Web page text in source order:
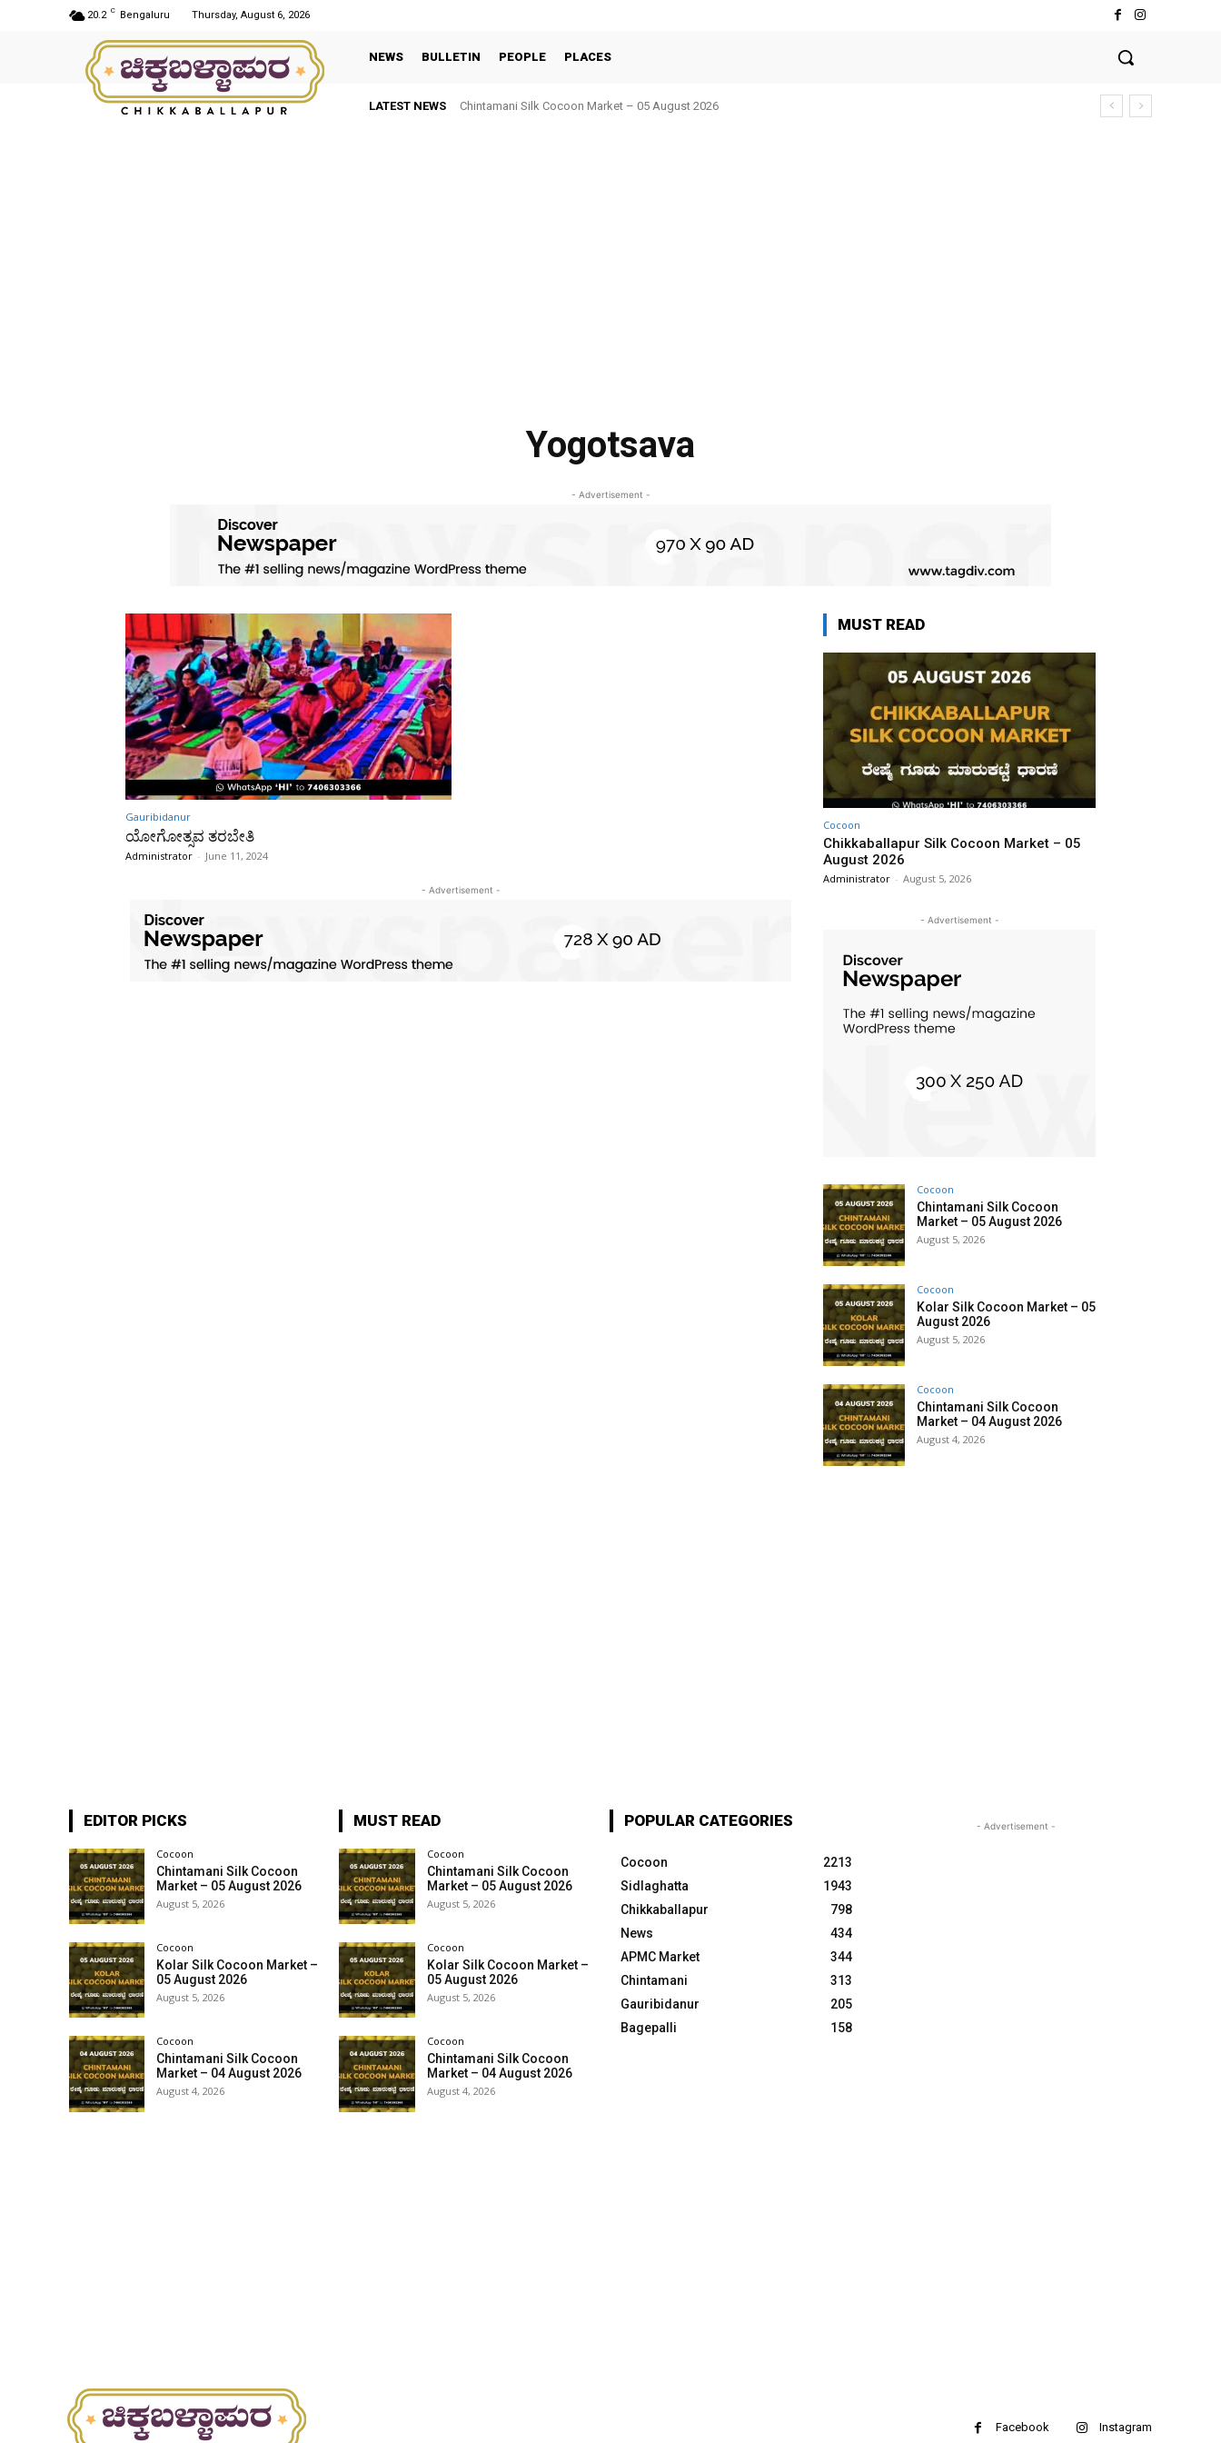
20.2 C Bengaluru Thursday, August 6, 2026
NEWS BULLETIN PEOPLE PLACES
LATEST NEWS Kolar Silk Cocoon Market – 05 August 2026
Yogotsava
- Advertisement -
Gauribidanur
ಯೋಗೋತ್ಸವ ತರಬೇತಿ
Administrator - June 11, 2024
- Advertisement -
MUST READ
Cocoon
Chikkaballapur Silk Cocoon Market – 05
August 2026
Administrator - August 5, 2026
- Advertisement -
Cocoon
Chintamani Silk Cocoon
Market – 05 August 2026
August 5, 2026
Cocoon
Kolar Silk Cocoon Market – 05
August 2026
August 5, 2026
Cocoon
Chintamani Silk Cocoon
Market – 04 August 2026
August 4, 2026
EDITOR PICKS
Cocoon
Chintamani Silk Cocoon
Market – 05 August 2026
August 5, 2026
Cocoon
Kolar Silk Cocoon Market –
05 August 2026
August 5, 2026
Cocoon
Chintamani Silk Cocoon
Market – 04 August 2026
August 4, 2026
MUST READ
Cocoon
Chintamani Silk Cocoon
Market – 05 August 2026
August 5, 2026
Cocoon
Kolar Silk Cocoon Market –
05 August 2026
August 5, 2026
Cocoon
Chintamani Silk Cocoon
Market – 04 August 2026
August 4, 2026
POPULAR CATEGORIES
Cocoon
2213
Sidlaghatta
1943
Chikkaballapur
798
News
434
APMC Market
344
Chintamani
313
Gauribidanur
205
Bagepalli
158
- Advertisement -
Facebook Instagram